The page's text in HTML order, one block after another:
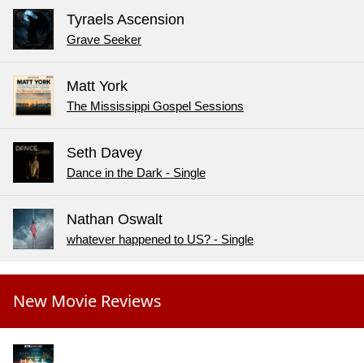
Tyraels Ascension
Grave Seeker
Matt York
The Mississippi Gospel Sessions
Seth Davey
Dance in the Dark - Single
Nathan Oswalt
whatever happened to US? - Single
New Movie Reviews